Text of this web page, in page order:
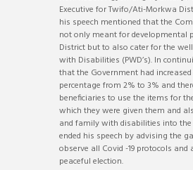
Executive for Twifo/Ati-Morkwa
his speech mentioned that the
not only meant for developmental
District but to also cater for the
with Disabilities (PWD’s). In
that the Government had
percentage from 2% to 3% and
beneficiaries to use the items for
which they were given them and
and family with disabilities into the
ended his speech by advising the
observe all Covid -19 protocols and
peaceful election.